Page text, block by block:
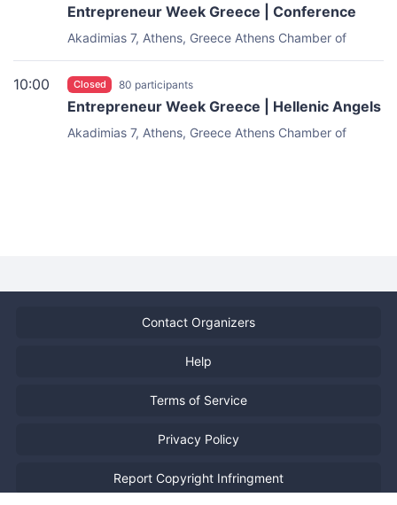
Entrepreneur Week Greece | Conference
Akadimias 7, Athens, Greece Athens Chamber of
10:00 Closed 80 participants
Entrepreneur Week Greece | Hellenic Angels
Akadimias 7, Athens, Greece Athens Chamber of
Contact Organizers
Help
Terms of Service
Privacy Policy
Report Copyright Infringment